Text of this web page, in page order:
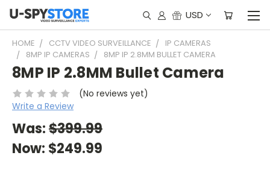
USD
HOME CCTV VIDEO SURVEILLANCE
IP CAMERAS
8MP IP CAMERAS
8MP IP 2.8MM BULLET CAMERA
8MP IP 2.8MM Bullet Camera
(No reviews yet)
Write a Review
Was:$399.99
Now: $249.99